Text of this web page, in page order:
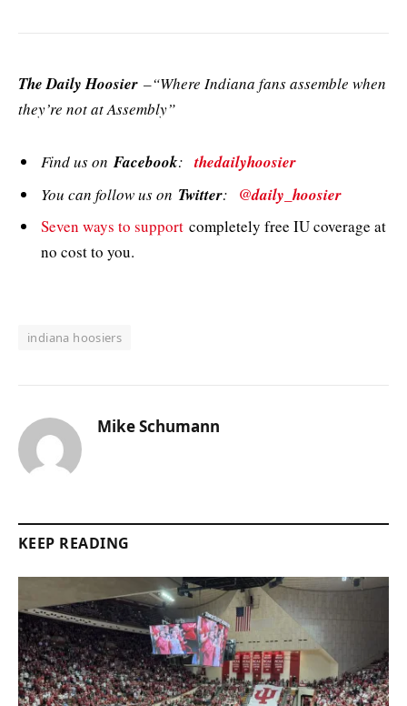
The Daily Hoosier –“Where Indiana fans assemble when
they’re not at Assembly”
Find us onFacebook:thedailyhoosier
You can follow us on Twitter: @daily_hoosier
Seven ways to support completely free IU coverage at
no cost to you.
indiana hoosiers
Mike Schumann
KEEP READING